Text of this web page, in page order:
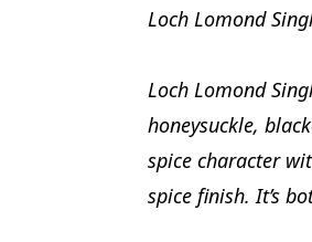
Loch Lomond
Loch Lomond
honeysuckle,
spice character
spice finish. It’s